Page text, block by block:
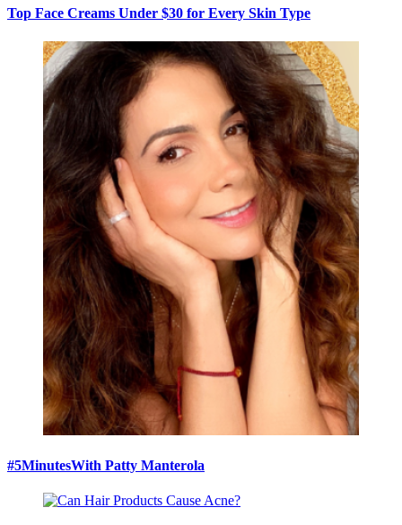
Top Face Creams Under $30 for Every Skin Type
#5MinutesWith Patty Manterola